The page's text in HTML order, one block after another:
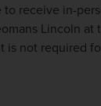
receive in-
Lincoln
is not required